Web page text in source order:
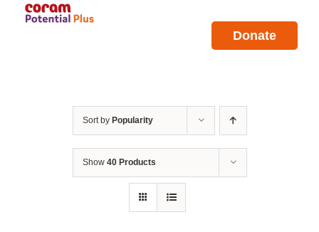
Donate
Sort by Popularity
Show 40 Products